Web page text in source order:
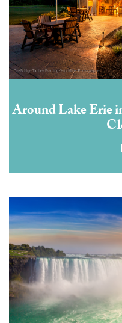
Around Lake Erie